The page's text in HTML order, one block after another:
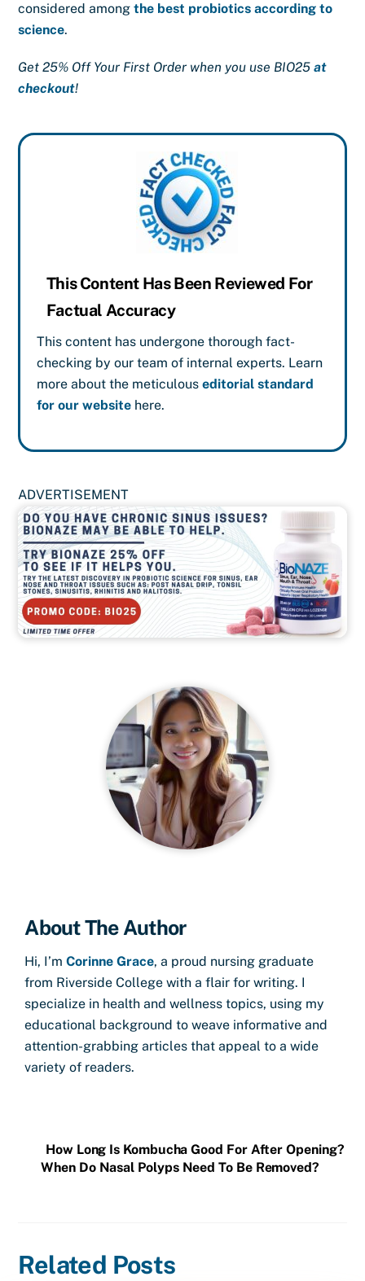
considered amongthe best probiotics according to
science.
Get 25% Off Your First Order when you use BIO25at
checkout!
This Content Has Been Reviewed For
Factual Accuracy
This content has undergone thorough fact-
checking by our team of internal experts. Learn
more about the meticulouseditorial standard
for our website here.
ADVERTISEMENT
About The Author
Hi, I’mCorinne Grace, a proud nursing graduate
from Riverside College with a flair for writing. I
specialize in health and wellness topics, using my
educational background to weave informative and
attention-grabbing articles that appeal to a wide
variety of readers.
How Long Is Kombucha Good For After Opening?
When Do Nasal Polyps Need To Be Removed?
Related Posts